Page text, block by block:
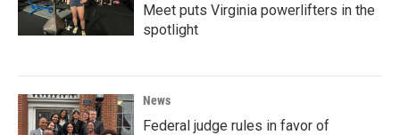
Meet puts Virginia powerlifters in the
spotlight
News
Federal judge rules in favor of